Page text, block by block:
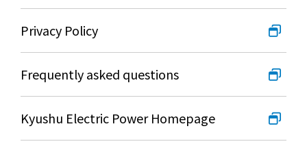
Privacy Policy
Frequently asked questions
Kyushu Electric Power Homepage